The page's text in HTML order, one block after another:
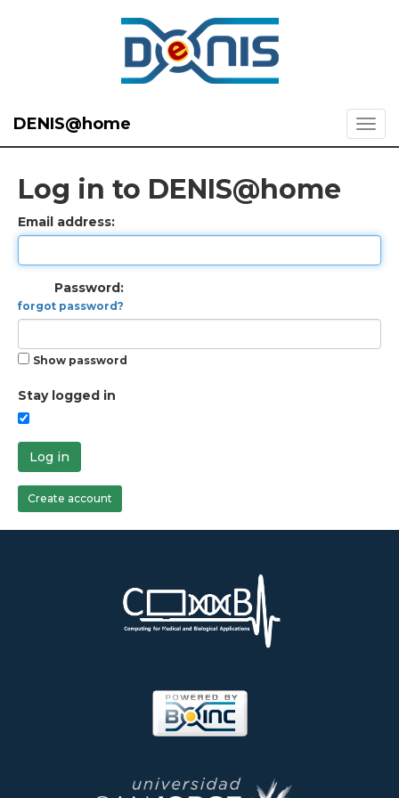
DENIS@home
Log in to DENIS@home
Email address:
Password:
forgot password?
Show password
Stay logged in
Log in
Create account